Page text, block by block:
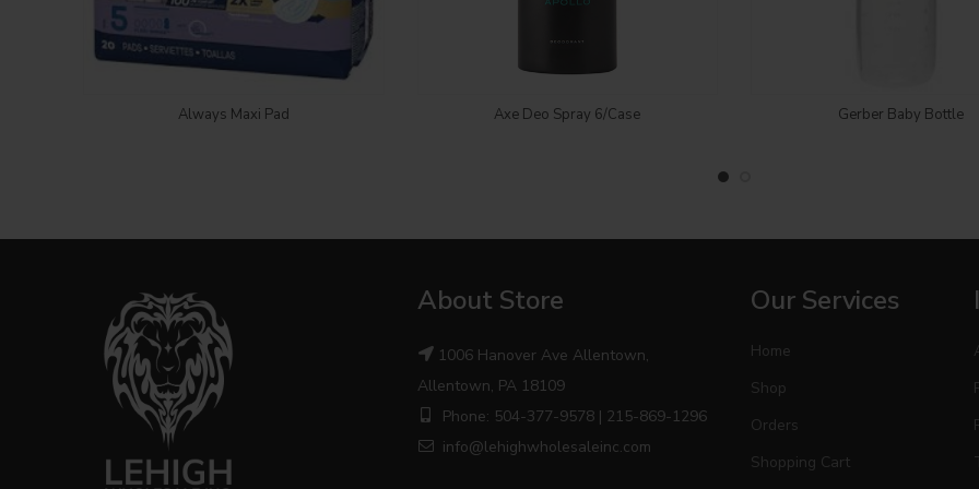
Login to see price
Always Maxi Pad Login to see price
Axe Deo Spray 6/Case Login to see price
Gerber Baby Bottle
About Store
1006 Hanover Ave Allentown,
Allentown, PA 18109
Phone: 504-377-9578 | 215-869-1296
info@lehighwholesaleinc.com
Our Services
Home
Shop
Orders
Shopping Cart